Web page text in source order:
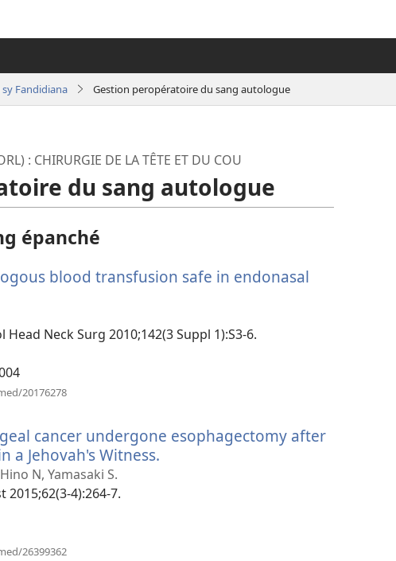
Fandidiana Gestion peropératoire du sang autologue
: CHIRURGIE DE LA TÊTE ET DU COU
du sang autologue
épanché
blood transfusion safe in endonasal
Head Neck Surg 2010;142(3 Suppl 1):S3-6.
20176278
cancer undergone esophagectomy after
a Jehovah's Witness.
N, Yamasaki S.
2015;62(3-4):264-7.
26399362